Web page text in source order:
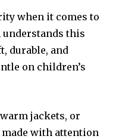
when it comes to
understands this
durable, and
on children’s
jackets, or
with attention